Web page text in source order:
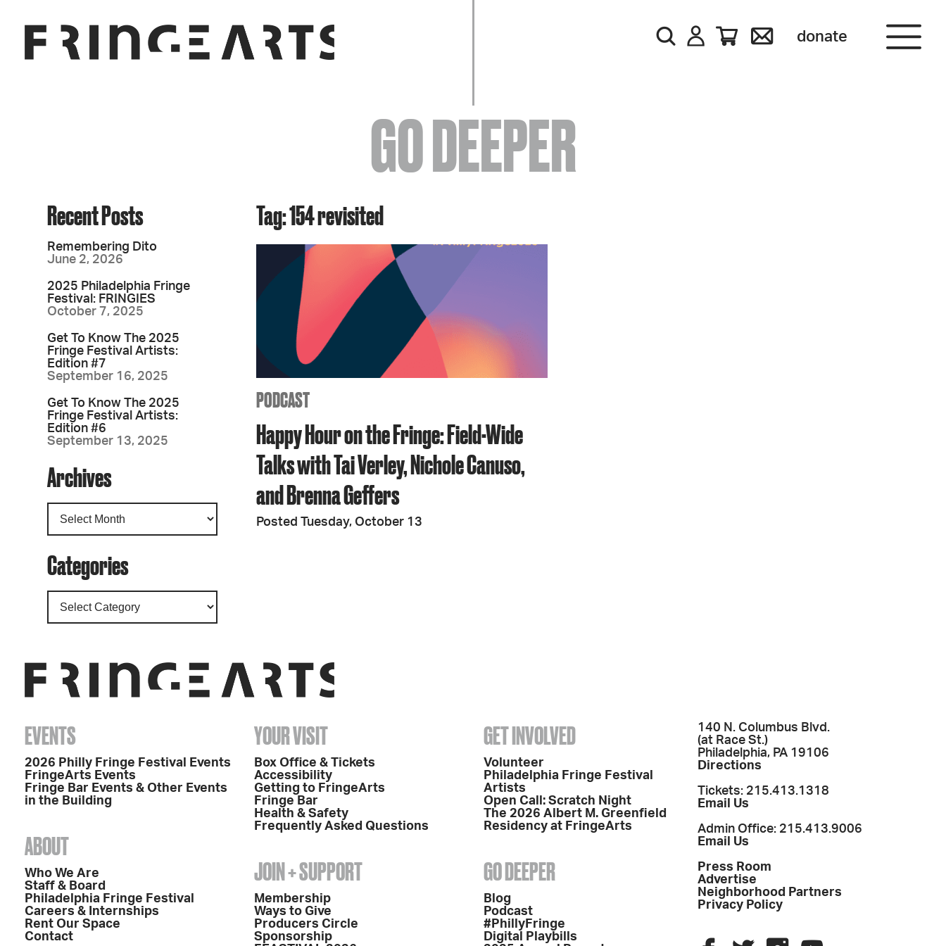
donate
EVENTS
ABOUT
YOUR VISIT
JOIN + SUPPORT
GET INVOLVED
GO DEEPER
GO DEEPER
Tag: 154 revisited
PODCAST
Happy Hour on the Fringe: Field-Wide
Talks with Tai Verley, Nichole Canuso,
and Brenna Geffers
Posted Tuesday, October 13
Recent Posts
Remembering Dito
June 2, 2026
2025 Philadelphia Fringe
Festival: FRINGIES
October 7, 2025
Get To Know The 2025
Fringe Festival Artists:
Edition #7
September 16, 2025
Get To Know The 2025
Fringe Festival Artists:
Edition #6
September 13, 2025
Archives
Categories
EVENTS
2026 Philly Fringe Festival Events
FringeArts Events
Fringe Bar Events & Other Events
in the Building
ABOUT
Who We Are
Staff & Board
Philadelphia Fringe Festival
Careers & Internships
Rent Our Space
Contact
YOUR VISIT
Box Office & Tickets
Accessibility
Getting to FringeArts
Fringe Bar
Health & Safety
Frequently Asked Questions
JOIN + SUPPORT
Membership
Ways to Give
Producers Circle
Sponsorship
GET INVOLVED
Volunteer
Philadelphia Fringe Festival
Artists
Open Call: Scratch Night
The 2026 Albert M. Greenfield
Residency at FringeArts
GO DEEPER
Blog
Podcast
#PhillyFringe
Digital Playbills
140 N. Columbus Blvd.
(at Race St.)
Philadelphia, PA 19106
Directions
Tickets: 215.413.1318
Email Us
Admin Office: 215.413.9006
Email Us
Press Room
Advertise
Neighborhood Partners
Privacy Policy